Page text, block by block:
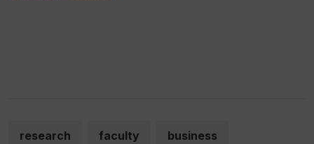
research faculty business